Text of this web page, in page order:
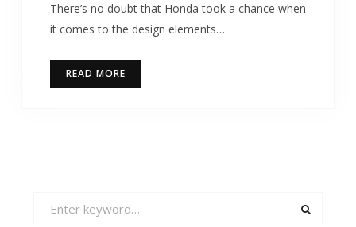
There’s no doubt that Honda took a chance when
it comes to the design elements…
READ MORE